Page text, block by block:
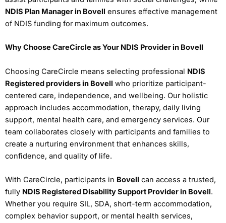
NDIS Plan Manager in Bovell ensures effective management
of NDIS funding for maximum outcomes.
Why Choose CareCircle as Your NDIS Provider in Bovell
Choosing CareCircle means selecting professional NDIS
Registered providers in Bovell who prioritize participant-
centered care, independence, and wellbeing. Our holistic
approach includes accommodation, therapy, daily living
support, mental health care, and emergency services. Our
team collaborates closely with participants and families to
create a nurturing environment that enhances skills,
confidence, and quality of life.
With CareCircle, participants in Bovell can access a trusted,
fully NDIS Registered Disability Support Provider in Bovell.
Whether you require SIL, SDA, short-term accommodation,
complex behavior support, or mental health services,